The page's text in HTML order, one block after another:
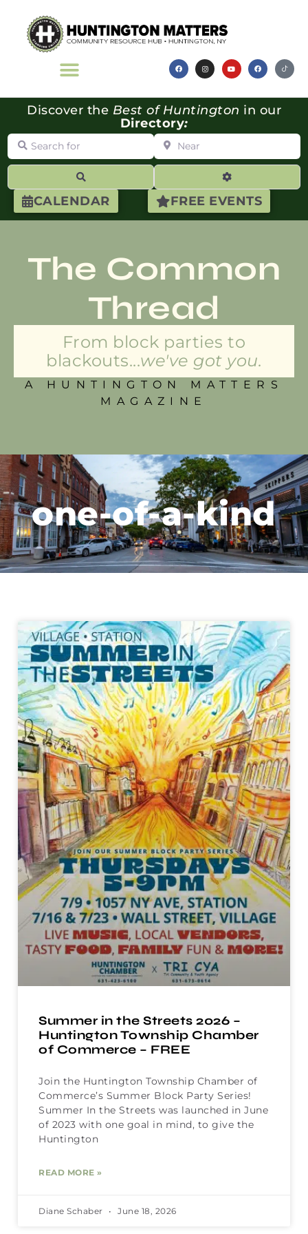
CALENDAR FREE EVENTS
Discover the Best of Huntington in our
Directory:
Search for Near
Advanced
The Common
Thread
From block parties to
blackouts...we've got you.
A HUNTINGTON MATTERS
MAGAZINE
one-of-a-kind
Summer in the Streets 2026 –
Huntington Township Chamber
of Commerce – FREE
Join the Huntington Township Chamber of
Commerce’s Summer Block Party Series!
Summer In the Streets was launched in June
of 2023 with one goal in mind, to give the
Huntington
READ MORE »
Diane Schaber June 18, 2026